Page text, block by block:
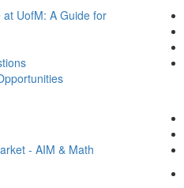
UofM: A Guide for
- AIM & Math